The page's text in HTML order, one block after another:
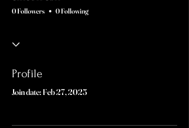
0 Followers 0 Following
Profile
Join date: Feb 27, 2025